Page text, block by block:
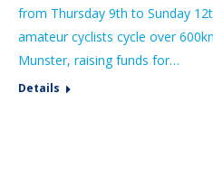
from Thursday 9th to Sunday
amateur cyclists cycle over
Munster, raising funds for…
Details